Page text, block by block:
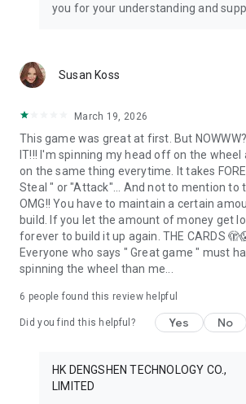
you for your understanding and
Susan Koss
March 19, 2026
This game was great at first. But
IT!!! I'm spinning my head off on the wheel
on the same thing everytime. It takes
Steal " or "Attack"... And not to mention to
OMG!! You have to maintain a certain
build. If you let the amount of money get
forever to build it up again. THE CARDS
Everyone who says " Great game " must
spinning the wheel than me...
6 people found this review helpful
Did you find this helpful? Yes No
HK DENGSHEN TECHNOLOGY CO.,
LIMITED